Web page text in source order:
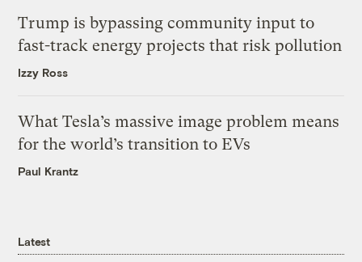
Trump is bypassing community input to
fast-track energy projects that risk pollution
Izzy Ross
What Tesla’s massive image problem means
for the world’s transition to EVs
Paul Krantz
Latest